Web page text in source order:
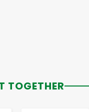
TOGETHER